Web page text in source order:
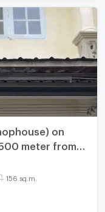
on
meter from
156 sq.m.